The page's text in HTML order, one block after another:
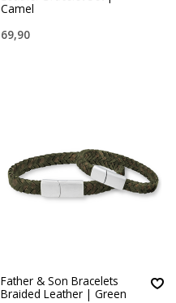
Camel
69,90
Father & Son Bracelets
Braided Leather | Green